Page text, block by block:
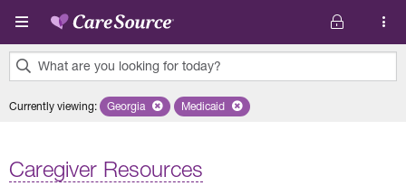
Skip to main content
What are you looking for today?
results
Currently viewing: Remove selected state 'Georgia'
Georgia Remove selected plan 'Medicaid'
Medicaid
Caregiver Resources